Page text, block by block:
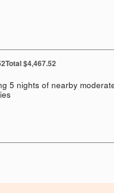
Total $4,467.52
5 nights of nearby